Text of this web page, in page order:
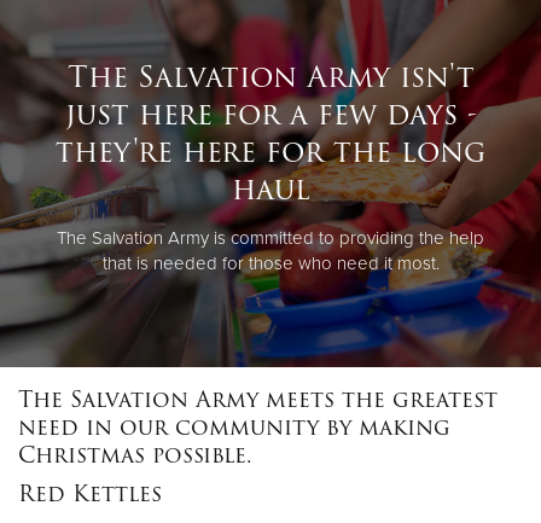
The Salvation Army isn't
just here for a few days -
they're here for the long
haul
The Salvation Army is committed to providing the help
that is needed for those who need it most.
The Salvation Army meets the greatest
need in our community by making
Christmas possible.
Red Kettles